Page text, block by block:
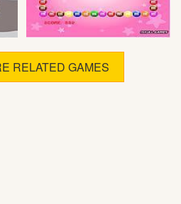
RELATED GAMES